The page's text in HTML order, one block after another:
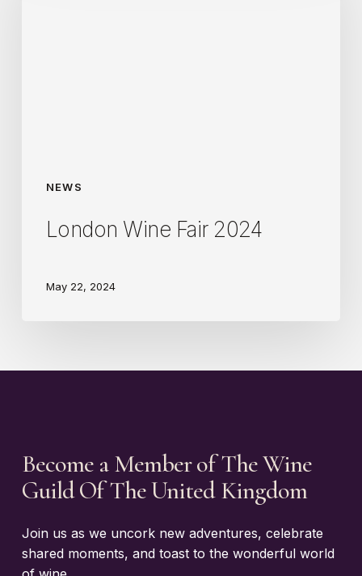
NEWS
London Wine Fair 2024
May 22, 2024
Become a Member of The Wine
Guild Of The United Kingdom
Join us as we uncork new adventures, celebrate
shared moments, and toast to the wonderful world